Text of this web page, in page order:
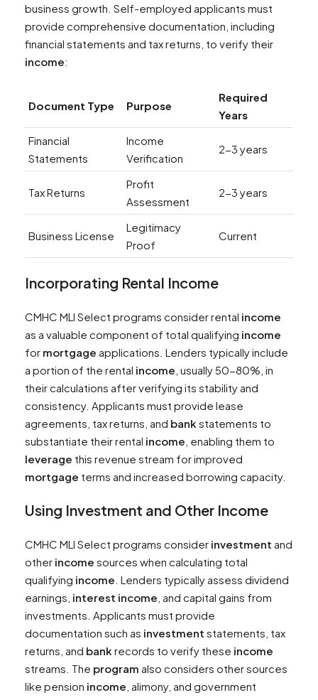
business growth. Self-employed applicants must
provide comprehensive documentation, including
financial statements and tax returns, to verify their
income:
Document Type Purpose
Required
Years
Financial
Statements
Income
Verification
2-3 years
Tax Returns
Profit
Assessment
2-3 years
Business License
Legitimacy
Proof
Current
Incorporating Rental Income
CMHC MLI Select programs consider rental income
as a valuable component of total qualifying income
for mortgage applications. Lenders typically include
a portion of the rental income , usually 50-80%, in
their calculations after verifying its stability and
consistency. Applicants must provide lease
agreements, tax returns, and bank statements to
substantiate their rental income , enabling them to
leverage this revenue stream for improved
mortgage terms and increased borrowing capacity.
Using Investment and Other Income
CMHC MLI Select programs consider investment and
other income sources when calculating total
qualifying income . Lenders typically assess dividend
earnings, interest income , and capital gains from
investments. Applicants must provide
documentation such as investment statements, tax
returns, and bank records to verify these income
streams. The program also considers other sources
like pension income , alimony, and government